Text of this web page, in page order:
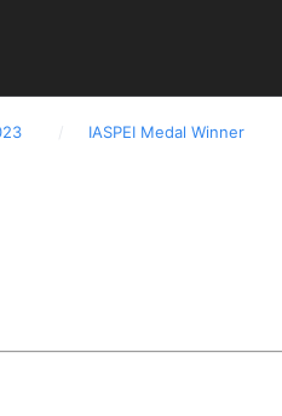
Downloads
IASPEI Medal Winner